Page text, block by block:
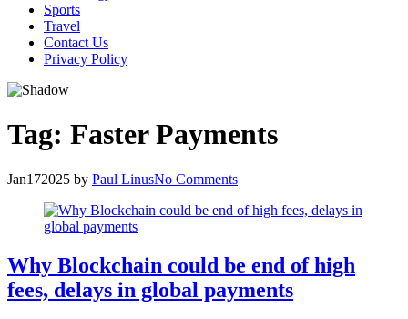
Sports
Travel
Contact Us
Privacy Policy
Tag: Faster Payments
Jan172025 by Paul LinusNo Comments
Why Blockchain could be end of high
fees, delays in global payments